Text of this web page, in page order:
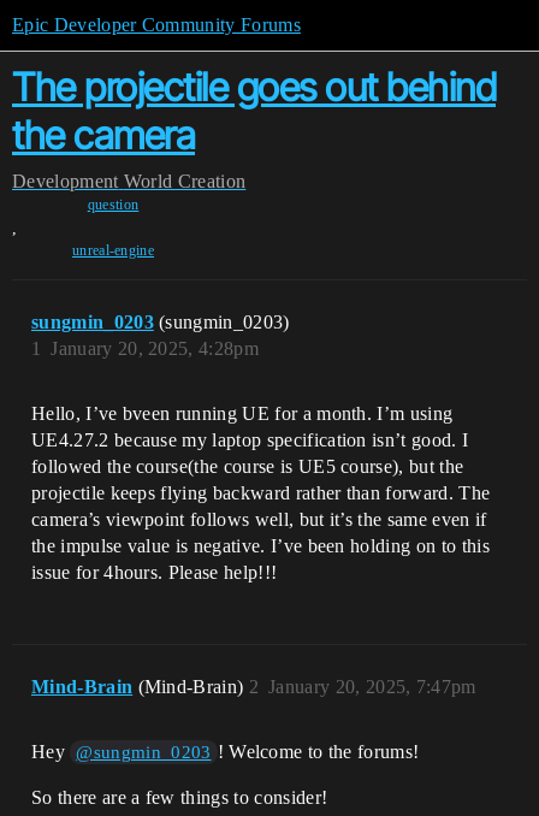
Epic Developer Community Forums
The projectile goes out behind
the camera
Development World Creation
question
,
unreal-engine
sungmin_0203 (sungmin_0203)
January 20, 2025, 4:28pm
1
Hello, I’ve bveen running UE for a month. I’m using
UE4.27.2 because my laptop specification isn’t good. I
followed the course(the course is UE5 course), but the
projectile keeps flying backward rather than forward. The
camera’s viewpoint follows well, but it’s the same even if
the impulse value is negative. I’ve been holding on to this
issue for 4hours. Please help!!!
Mind-Brain (Mind-Brain) January 20, 2025, 7:47pm
2
Hey @sungmin_0203 ! Welcome to the forums!
So there are a few things to consider!